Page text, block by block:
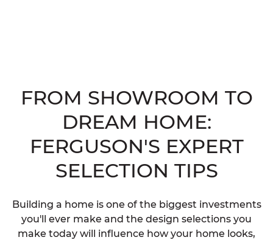
FROM SHOWROOM TO
DREAM HOME:
FERGUSON'S EXPERT
SELECTION TIPS
Building a home is one of the biggest investments
you'll ever make and the design selections you
make today will influence how your home looks,